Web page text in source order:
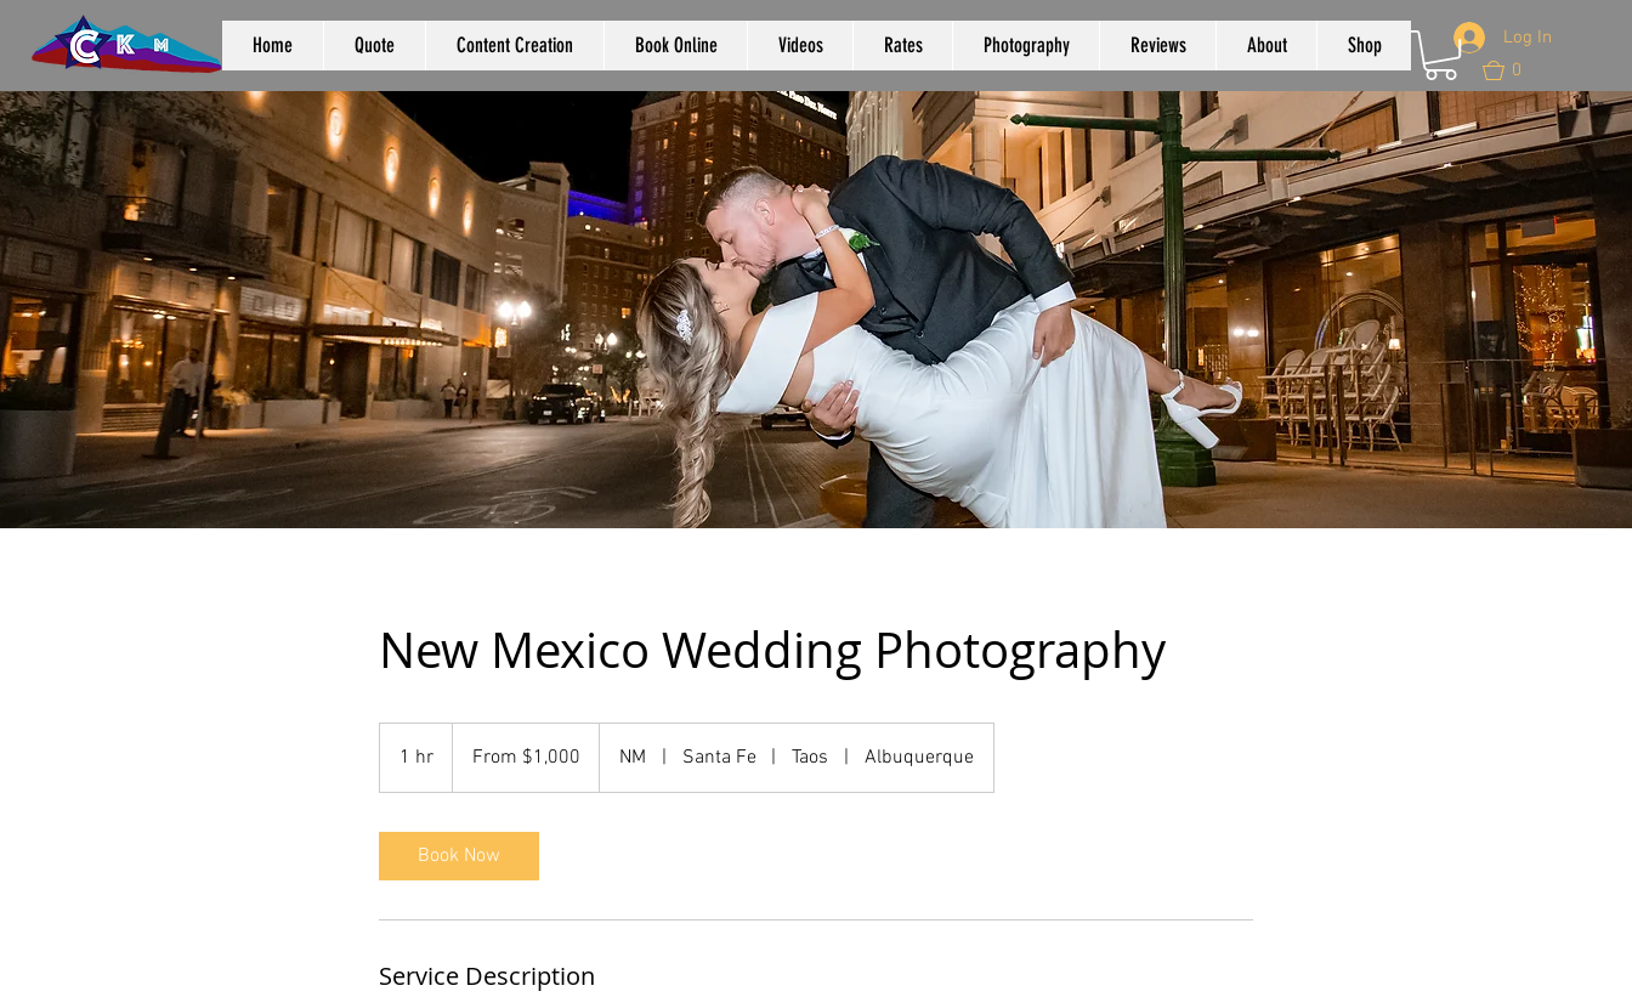
Home Quote Content Creation Book Online Videos Rates Photography Reviews About Shop
Log In
0
New Mexico Wedding Photography
1 hr
h
From $1,000 NM | Santa Fe | Taos | Albuquerque
Book Now
Service Description